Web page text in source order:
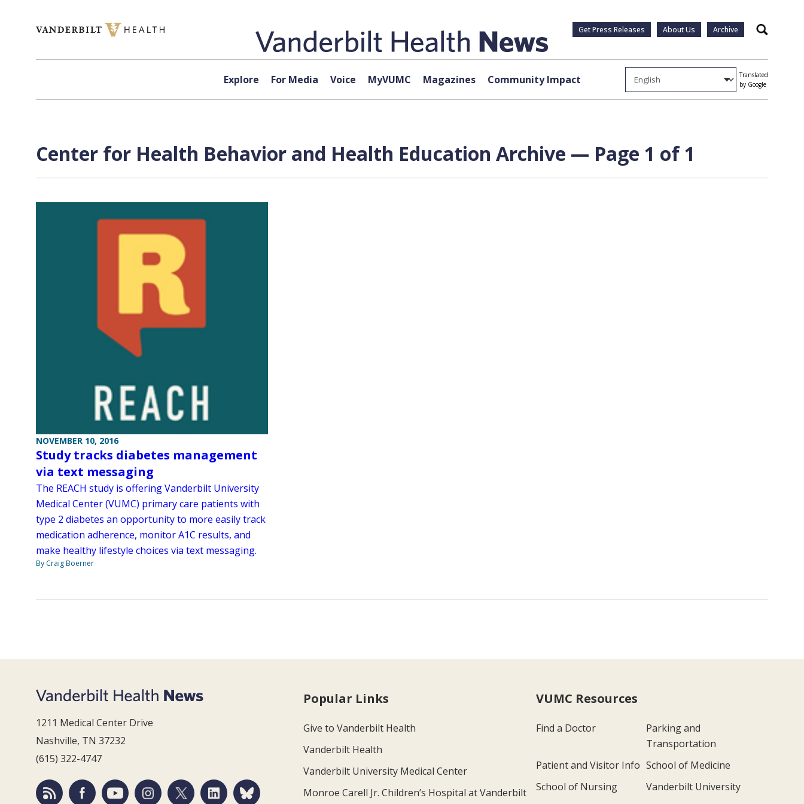
Get Press Releases About Us Archive Search
Explore For Media Voice MyVUMC Magazines Community Impact
Translated
by Google
Center for Health Behavior and Health Education Archive — Page 1 of 1
NOVEMBER 10, 2016
Study tracks diabetes management
via text messaging
The REACH study is offering Vanderbilt University
Medical Center (VUMC) primary care patients with
type 2 diabetes an opportunity to more easily track
medication adherence, monitor A1C results, and
make healthy lifestyle choices via text messaging.
By Craig Boerner
1211 Medical Center Drive
Nashville, TN 37232
(615) 322-4747
Popular Links
Give to Vanderbilt Health
Vanderbilt Health
Vanderbilt University Medical Center
Monroe Carell Jr. Children’s Hospital at Vanderbilt
VUMC Resources
Find a Doctor
Parking and
Transportation
Patient and Visitor Info School of Medicine
School of Nursing
Vanderbilt University